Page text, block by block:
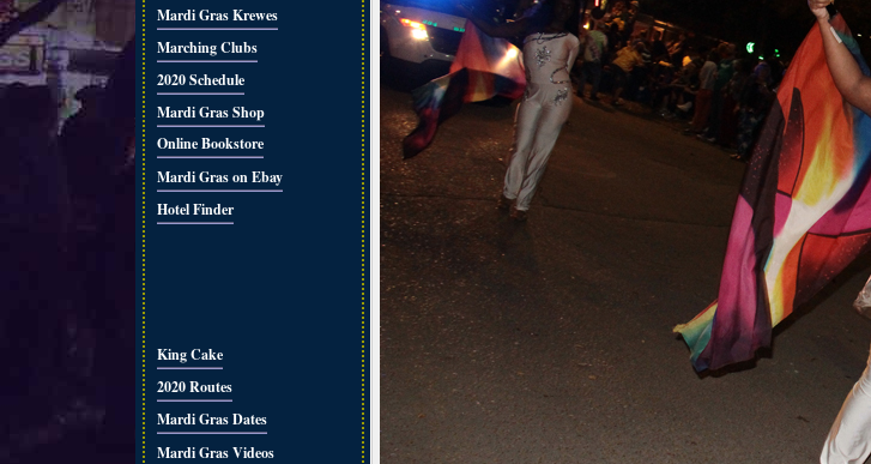
Mardi Gras Krewes
Marching Clubs
2020 Schedule
Mardi Gras Shop
Online Bookstore
Mardi Gras on Ebay
Hotel Finder
King Cake
2020 Routes
Mardi Gras Dates
Mardi Gras Videos